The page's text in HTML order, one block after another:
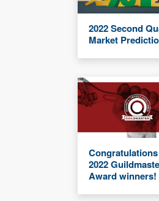
2022 Second
Market
2022
Award winners!